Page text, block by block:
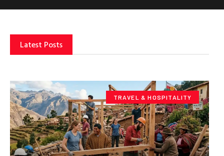
Latest Posts
TRAVEL & HOSPITALITY